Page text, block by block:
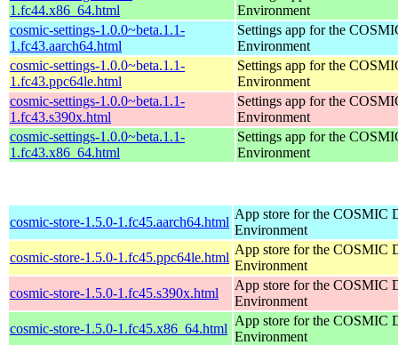
1.fc44.x86_64.html
Environment
cosmic-settings-1.0.0~beta.1.1-
1.fc43.aarch64.html
Settings app for the
Environment
cosmic-settings-1.0.0~beta.1.1-
1.fc43.ppc64le.html
Settings app for the
Environment
cosmic-settings-1.0.0~beta.1.1-
1.fc43.s390x.html
Settings app for the
Environment
cosmic-settings-1.0.0~beta.1.1-
1.fc43.x86_64.html
Settings app for the
Environment
cosmic-store-1.5.0-1.fc45.aarch64.html
App store for the COSMIC
Environment
cosmic-store-1.5.0-1.fc45.ppc64le.html
App store for the COSMIC
Environment
cosmic-store-1.5.0-1.fc45.s390x.html
App store for the COSMIC
Environment
cosmic-store-1.5.0-1.fc45.x86_64.html
App store for the COSMIC
Environment